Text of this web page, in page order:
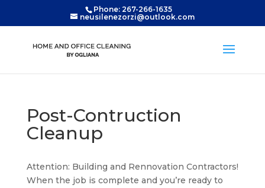
Phone: 267-266-1635
neusilenezorzi@outlook.com
Post-Contruction
Cleanup
Attention: Building and Rennovation Contractors!
When the job is complete and you’re ready to